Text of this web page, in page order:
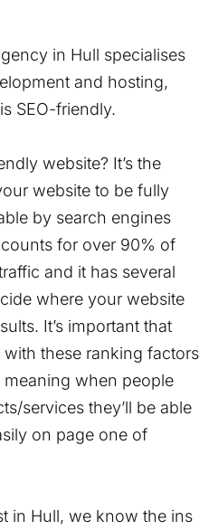
in Hull specialises
and hosting,
SEO-friendly.
website? It’s the
website to be fully
by search engines
for over 90% of
and it has several
where your website
It’s important that
these ranking factors
when people
services they’ll be able
on page one of
in Hull, we know the ins